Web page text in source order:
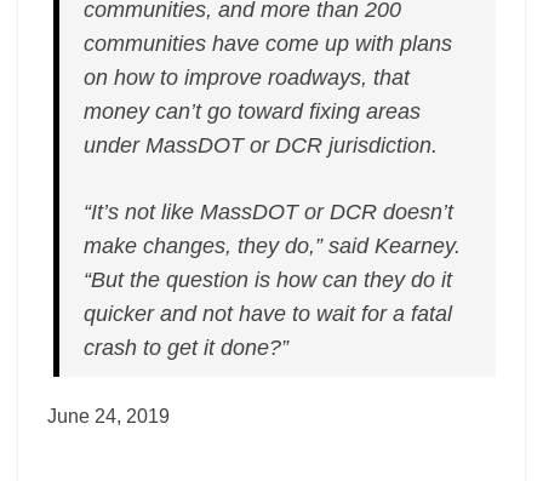
communities, and more than 200
communities have come up with plans
on how to improve roadways, that
money can’t go toward fixing areas
under MassDOT or DCR jurisdiction.
“It’s not like MassDOT or DCR doesn’t
make changes, they do,” said Kearney.
“But the question is how can they do it
quicker and not have to wait for a fatal
crash to get it done?”
June 24, 2019